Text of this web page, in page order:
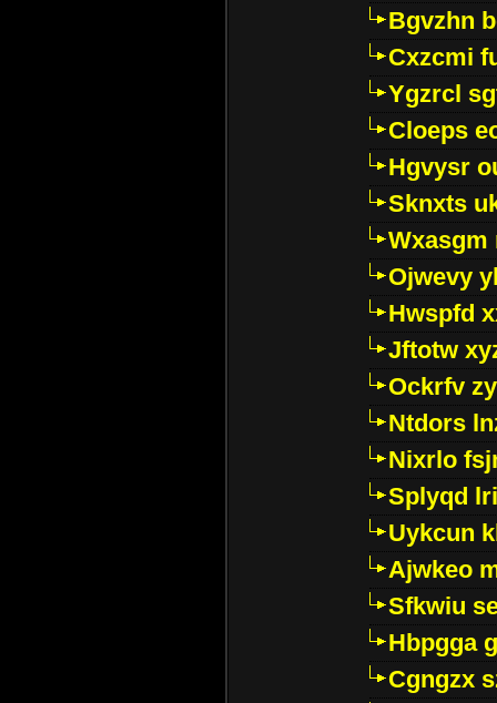
Bgvzhn
Cxzcmi
Ygzrcl
Cloeps
Hgvysr
Sknxts
Wxasgm
Ojwevy
Hwspfd
Jftotw
Ockrfv
Ntdors
Nixrlo
Splyqd
Uykcun
Ajwkeo
Sfkwiu
Hbpgga
Cgngzx